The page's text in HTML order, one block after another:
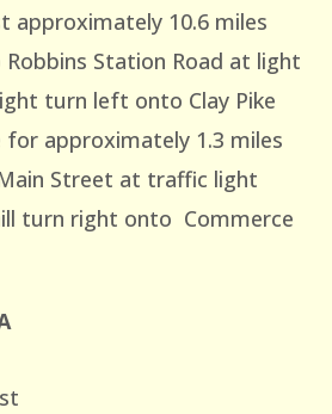
approximately 10.6 miles
Station Road at light
turn left onto Clay Pike
for approximately 1.3 miles
Street at traffic light
turn right onto Commerce